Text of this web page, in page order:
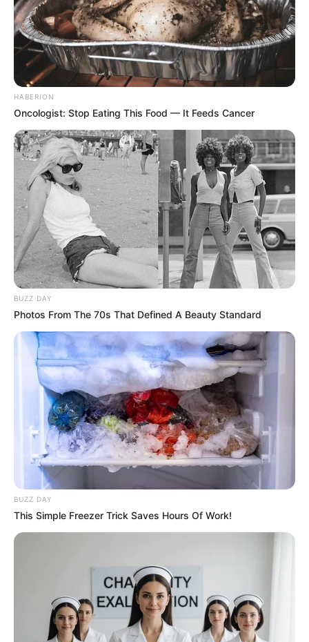
HABERION
Oncologist: Stop Eating This Food — It Feeds Cancer
BUZZ DAY
Photos From The 70s That Defined A Beauty Standard
BUZZ DAY
This Simple Freezer Trick Saves Hours Of Work!